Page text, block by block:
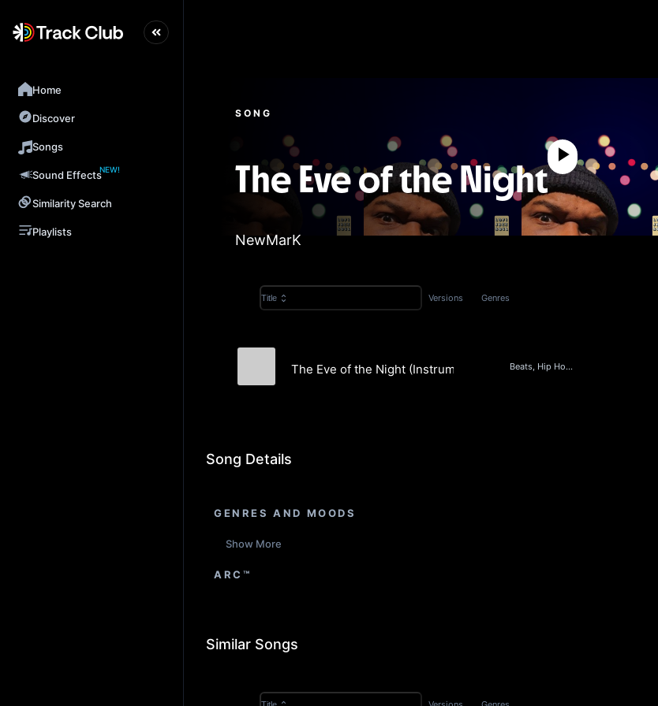
Home
Discover
Songs
Sound EffectsNEW!
Similarity Search
Playlists
SONG
The Eve of the Night
NewMarK
Title Versions Genres
The Eve of the Night (Instrumental) Beats, Hip Hop & Rap, Jazz
Song Details
GENRES AND MOODS
Show More
ARC™
Similar Songs
Title